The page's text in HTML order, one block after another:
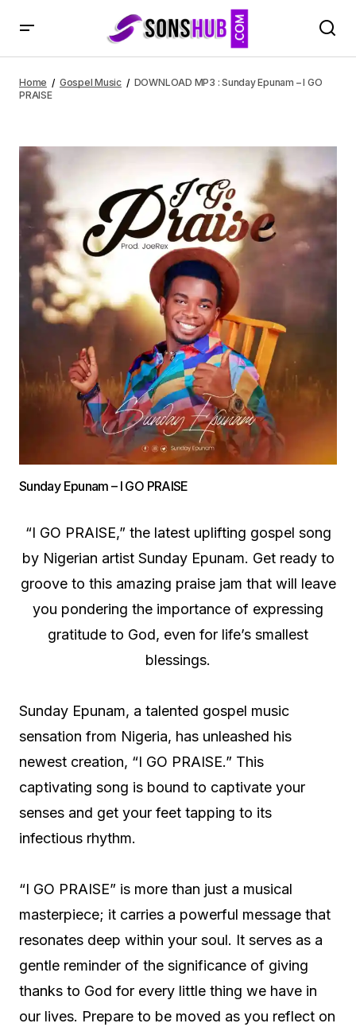
Home Gospel Music
DOWNLOAD MP3 : Sunday Epunam – I GO
PRAISE
Sunday Epunam – I GO PRAISE
“I GO PRAISE,” the latest uplifting gospel song
by Nigerian artist Sunday Epunam. Get ready to
groove to this amazing praise jam that will leave
you pondering the importance of expressing
gratitude to God, even for life’s smallest
blessings.
Sunday Epunam, a talented gospel music
sensation from Nigeria, has unleashed his
newest creation, “I GO PRAISE.” This
captivating song is bound to captivate your
senses and get your feet tapping to its
infectious rhythm.
“I GO PRAISE” is more than just a musical
masterpiece; it carries a powerful message that
resonates deep within your soul. It serves as a
gentle reminder of the significance of giving
thanks to God for every little thing we have in
our lives. Prepare to be moved as you reflect on